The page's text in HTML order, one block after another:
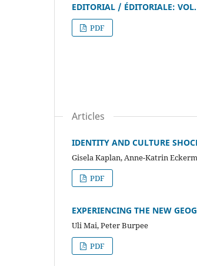
EDITORIAL / ÉDITORIALE:
PDF
Articles
IDENTITY AND CULTURE
Gisela Kaplan, Anne-Katrin
PDF
EXPERIENCING THE NEW
Uli Mai, Peter Burpee
PDF